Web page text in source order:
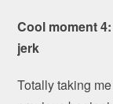
Cool moment
jerk
Totally taking